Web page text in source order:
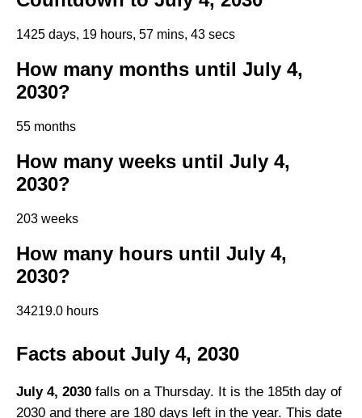
1425 days, 19 hours, 57 mins, 43 secs
How many months until July 4,
2030?
55 months
How many weeks until July 4,
2030?
203 weeks
How many hours until July 4,
2030?
34219.0 hours
Facts about July 4, 2030
July 4, 2030 falls on a Thursday. It is the 185th day of
2030 and there are 180 days left in the year. This date